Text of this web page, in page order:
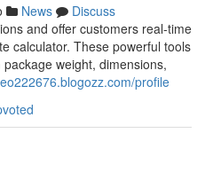
News
Discuss
and offer customers real-time
calculator. These powerful tools
weight, dimensions,
profile